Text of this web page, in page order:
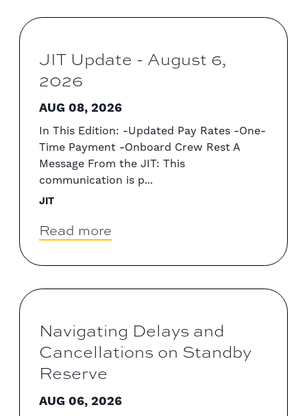
JIT Update - August 6,
2026
AUG 08, 2026
In This Edition: -Updated Pay Rates -One-
Time Payment -Onboard Crew Rest A
Message From the JIT: This
communication is p...
JIT
Read more
Navigating Delays and
Cancellations on Standby
Reserve
AUG 06, 2026